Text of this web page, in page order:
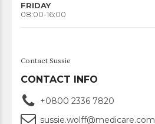
FRIDAY
08:00-16:00
Contact Sussie
CONTACT INFO
+0800 2336 7820
sussie.wolff@medicare.com